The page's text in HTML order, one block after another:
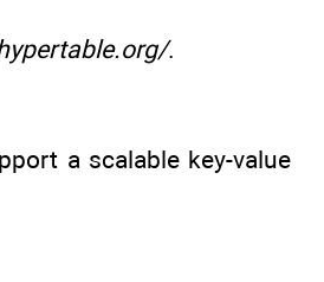
.
a scalable key-value